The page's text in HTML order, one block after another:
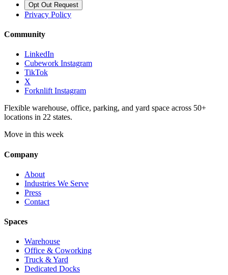
Opt Out Request
Privacy Policy
Community
LinkedIn
Cubework Instagram
TikTok
X
Forknlift Instagram
Flexible warehouse, office, parking, and yard space across 50+
locations in 22 states.
Move in this week
Company
About
Industries We Serve
Press
Contact
Spaces
Warehouse
Office & Coworking
Truck & Yard
Dedicated Docks